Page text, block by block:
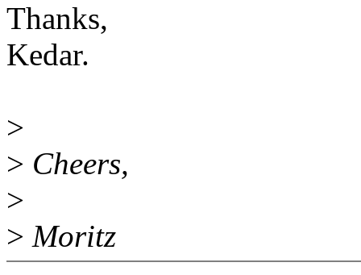
Thanks,
Kedar.
>
> Cheers,
>
> Moritz